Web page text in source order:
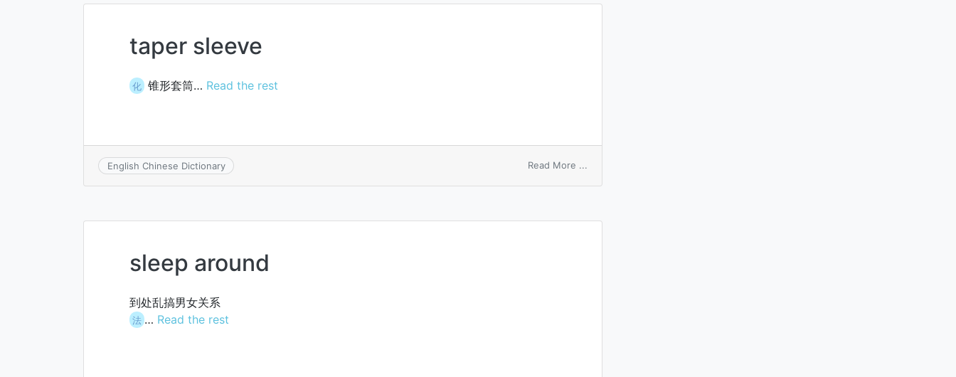
taper sleeve
化 锥形套筒… Read the rest
English Chinese Dictionary Read More ...
sleep around
到处乱搞男女关系
法 … Read the rest